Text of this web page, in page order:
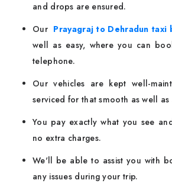
and drops are ensured.
Our Prayagraj to Dehradun taxi
well as easy, where you can
telephone.
Our vehicles are kept well-
serviced for that smooth as well as
You pay exactly what you see
no extra charges.
We'll be able to assist you with
any issues during your trip.